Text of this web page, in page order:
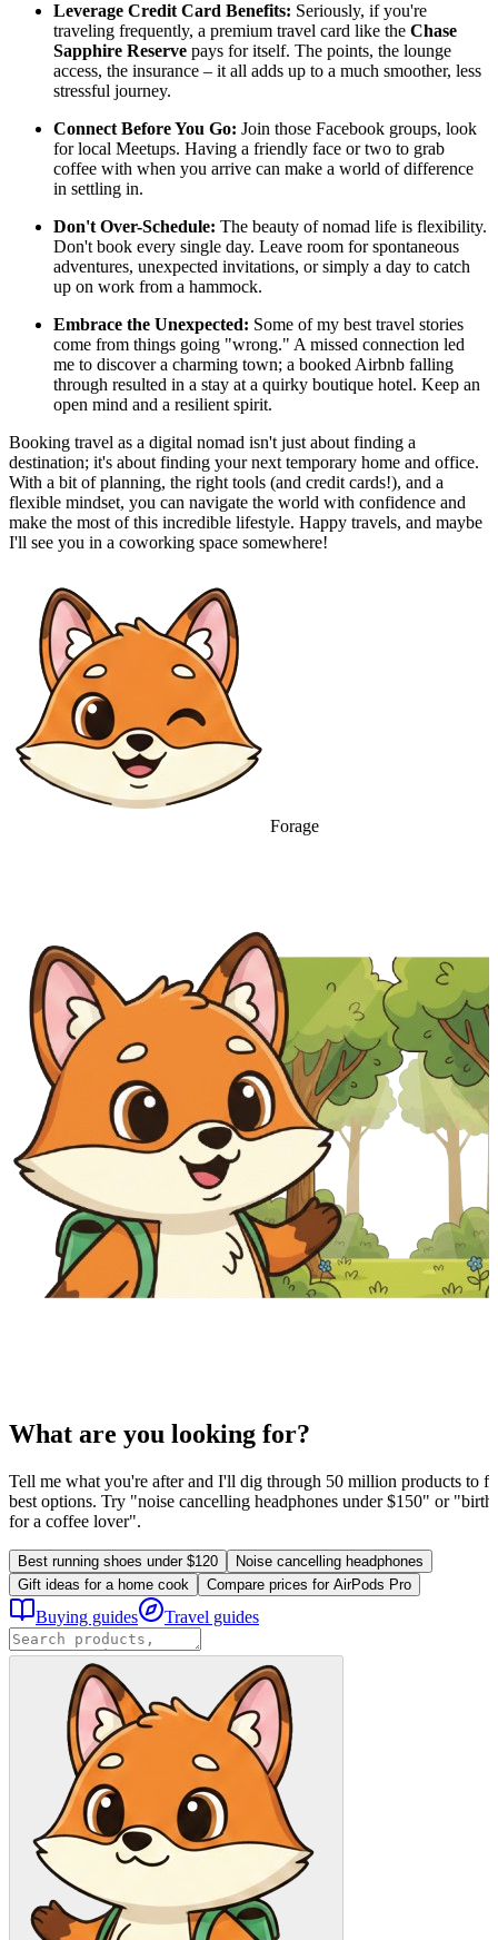
Leverage Credit Card Benefits: Seriously, if you're
traveling frequently, a premium travel card like the Chase
Sapphire Reserve pays for itself. The points, the lounge
access, the insurance – it all adds up to a much smoother, less
stressful journey.
Connect Before You Go: Join those Facebook groups, look
for local Meetups. Having a friendly face or two to grab
coffee with when you arrive can make a world of difference
in settling in.
Don't Over-Schedule: The beauty of nomad life is flexibility.
Don't book every single day. Leave room for spontaneous
adventures, unexpected invitations, or simply a day to catch
up on work from a hammock.
Embrace the Unexpected: Some of my best travel stories
come from things going "wrong." A missed connection led
me to discover a charming town; a booked Airbnb falling
through resulted in a stay at a quirky boutique hotel. Keep an
open mind and a resilient spirit.
Booking travel as a digital nomad isn't just about finding a
destination; it's about finding your next temporary home and office.
With a bit of planning, the right tools (and credit cards!), and a
flexible mindset, you can navigate the world with confidence and
make the most of this incredible lifestyle. Happy travels, and maybe
I'll see you in a coworking space somewhere!
Forage
What are you looking for?
Tell me what you're after and I'll dig through 50 million products to
best options. Try "noise cancelling headphones under $150" or
for a coffee lover".
Best running shoes under $120
Noise cancelling headphones
Gift ideas for a home cook
Compare prices for AirPods Pro
Buying guides Travel guides